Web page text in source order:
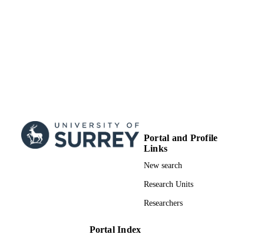
Portal and Profile
Links
New search
Research Units
Researchers
Portal Index